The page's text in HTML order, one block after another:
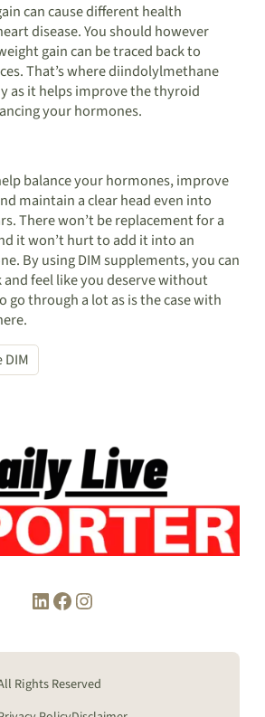
can cause different health
disease. You should however
gain can be traced back to
That’s where diindolylmethane
as it helps improve the thyroid
your hormones.
balance your hormones, improve
maintain a clear head even into
There won’t be replacement for a
it won’t hurt to add it into an
By using DIM supplements, you can
feel like you deserve without
go through a lot as is the case with
LinkedIn Facebook Instagram
Rights Reserved